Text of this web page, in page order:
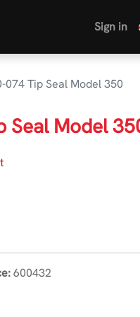
Sign in
074 Tip Seal Model 350
Seal Model
600432